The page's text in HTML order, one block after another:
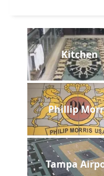
Kitchen
Phillip
Tampa